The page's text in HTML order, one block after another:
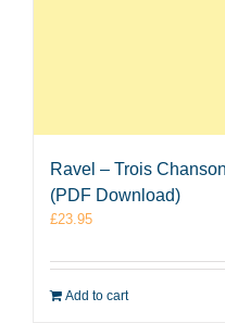
Ravel – Trois
(PDF Download)
£23.95
Add to cart